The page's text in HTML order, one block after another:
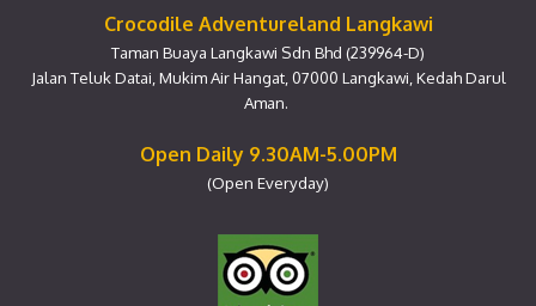
Crocodile Adventureland Langkawi
Taman Buaya Langkawi Sdn Bhd (239964-D)
Jalan Teluk Datai, Mukim Air Hangat, 07000 Langkawi, Kedah Darul
Aman.
Open Daily 9.30AM-5.00PM
(Open Everyday)